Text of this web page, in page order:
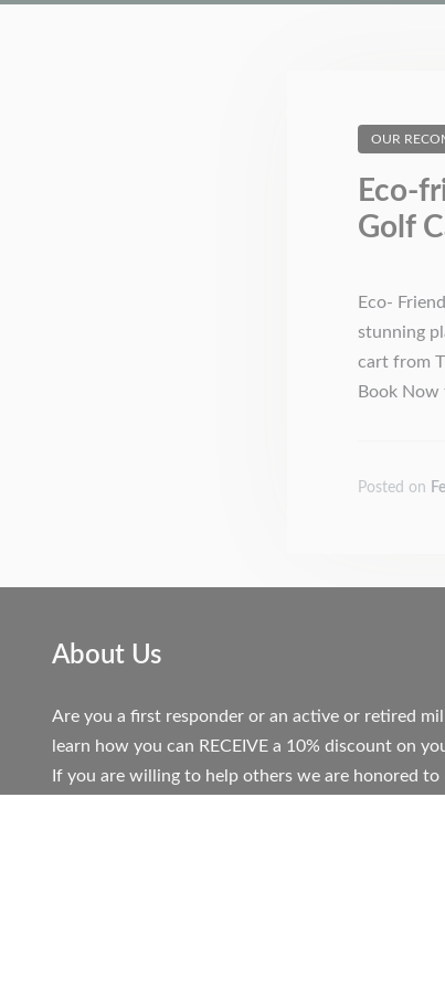
OUR
Eco-
Golf
Eco-
stunning
cart from
Book Now
Posted on
About Us
Are you a first responder or an active or retired
learn how you can RECEIVE a 10% discount on
If you are willing to help others we are honored to